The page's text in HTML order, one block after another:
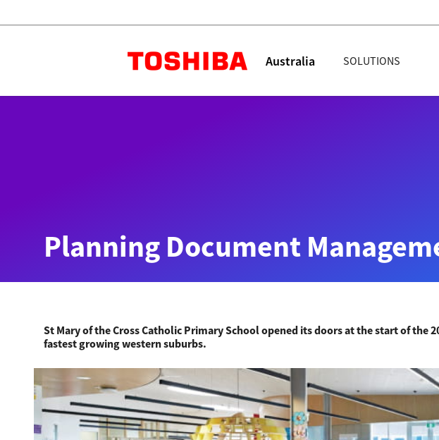
Australia SOLUTIONS
Industry Solutions
Aged Care
Education
Healthcare
Transport & Logistics
Planning Document
St Mary of the Cross Catholic Primary School opened its doors at the start of the
fastest growing western suburbs.